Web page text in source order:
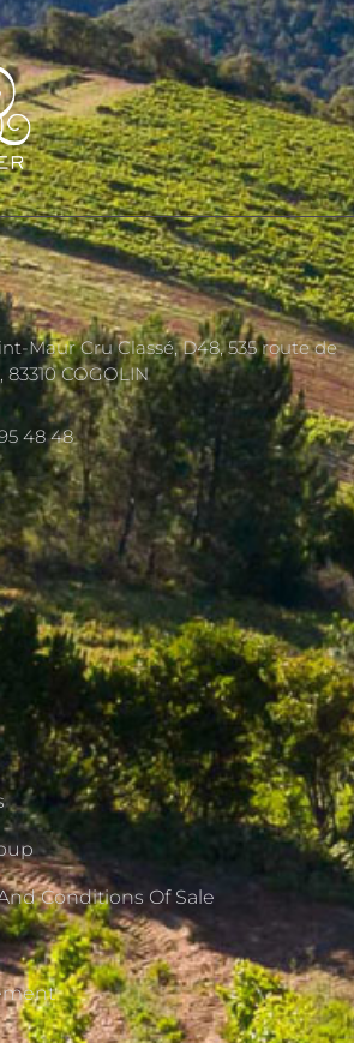
Maur Cru Classé, D48, 535 route de
COGOLIN
48 48
Conditions Of Sale